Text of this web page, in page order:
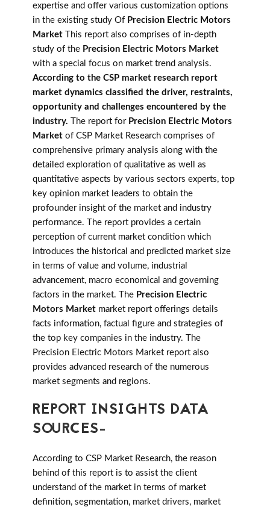
expertise and offer various customization options
in the existing study Of Precision Electric Motors
Market This report also comprises of in-depth
study of the Precision Electric Motors Market
with a special focus on market trend analysis.
According to the CSP market research report
market dynamics classified the driver, restraints,
opportunity and challenges encountered by the
industry.
The report for Precision Electric Motors
Market of CSP Market Research comprises of
comprehensive primary analysis along with the
detailed exploration of qualitative as well as
quantitative aspects by various sectors experts, top
key opinion market leaders to obtain the
profounder insight of the market and industry
performance. The report provides a certain
perception of current market condition which
introduces the historical and predicted market size
in terms of value and volume, industrial
advancement, macro economical and governing
factors in the market. The Precision Electric
Motors Market market report offerings details
facts information, factual figure and strategies of
the top key companies in the industry. The
Precision Electric Motors Market report also
provides advanced research of the numerous
market segments and regions.
REPORT INSIGHTS DATA
SOURCES-
According to CSP Market Research, the reason
behind of this report is to assist the client
understand of the market in terms of market
definition, segmentation, market drivers, market